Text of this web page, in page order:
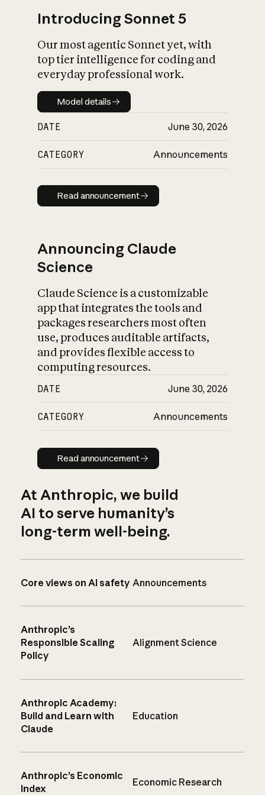
Introducing Sonnet 5
Our most agentic Sonnet yet, with
top tier intelligence for coding and
everyday professional work.
Model details
Model details
DATE June 30, 2026
CATEGORY Announcements
Read announcement
Read announcement
Announcing Claude
Science
Claude Science is a customizable
app that integrates the tools and
packages researchers most often
use, produces auditable artifacts,
and provides flexible access to
computing resources.
DATE June 30, 2026
CATEGORY Announcements
Read announcement
Read announcement
At Anthropic, we build
AI to serve humanity’s
long-term well-being.
Core views on AI safety Announcements
Anthropic’s
Responsible Scaling
Policy
Alignment Science
Anthropic Academy:
Build and Learn with
Claude
Education
Anthropic’s Economic
Index
Economic Research